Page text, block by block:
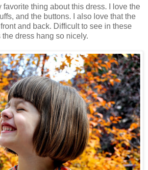
favorite thing about this dress. I love the
and the buttons. I also love that the
and back. Difficult to see in these
dress hang so nicely.